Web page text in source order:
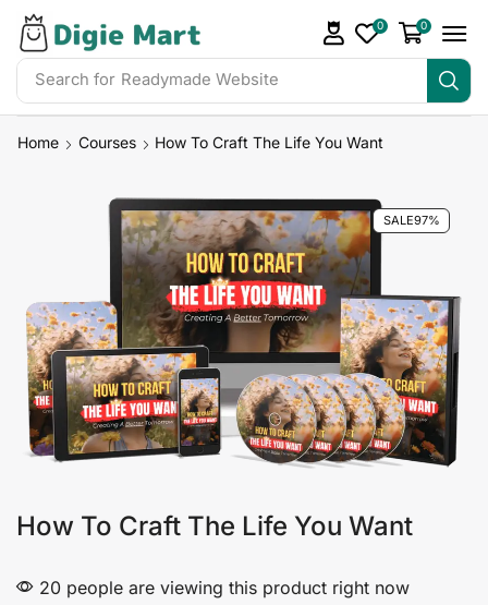
Search for Readymade Website
0 0
Home Courses How To Craft The Life You Want
SALE97%
How To Craft The Life You Want
20 people are viewing this product right now